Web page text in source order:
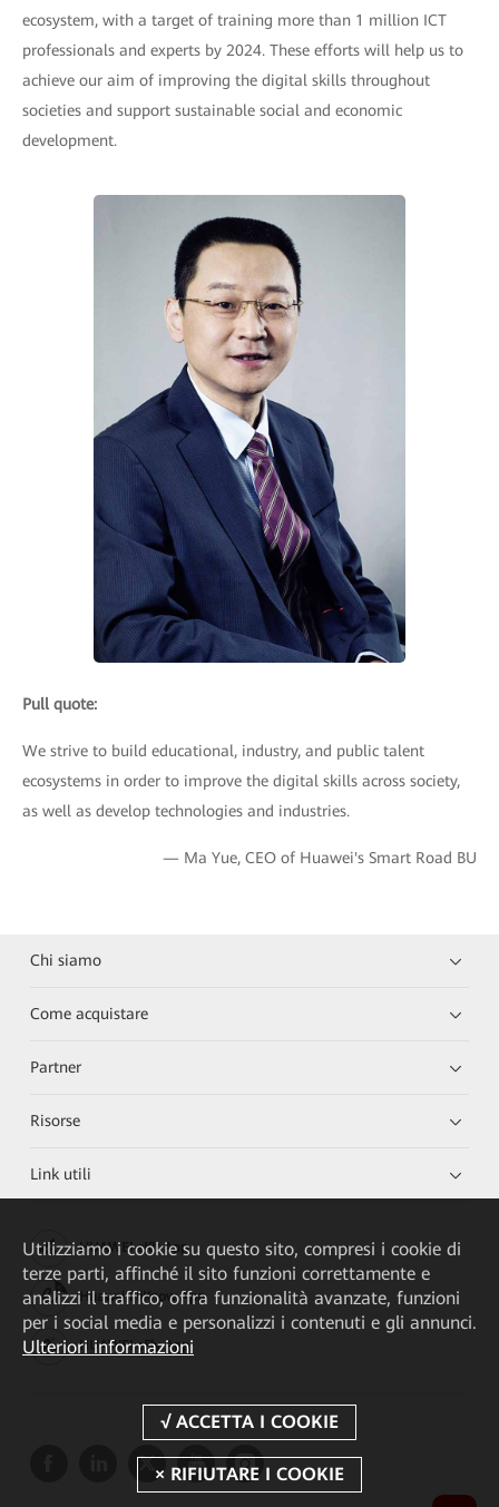
ecosystem, with a target of training more than 1 million ICT
professionals and experts by 2024. These efforts will help us to
achieve our aim of improving the digital skills throughout
societies and support sustainable social and economic
development.
Pull quote:
We strive to build educational, industry, and public talent
ecosystems in order to improve the digital skills across society,
as well as develop technologies and industries.
— Ma Yue, CEO of Huawei's Smart Road BU
Chi siamo
Come acquistare
Partner
Risorse
Link utili
HUAWEI eKit App
Huawei HiKnow App
HUAWEI eFly App
Utilizziamo i cookie su questo sito, compresi i cookie di
terze parti, affinché il sito funzioni correttamente e
analizzi il traffico, offra funzionalità avanzate, funzioni
per i social media e personalizzi i contenuti e gli annunci.
Ulteriori informazioni